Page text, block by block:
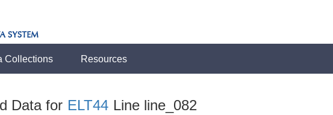
Collections Resources
Data for ELT44 Line line_082